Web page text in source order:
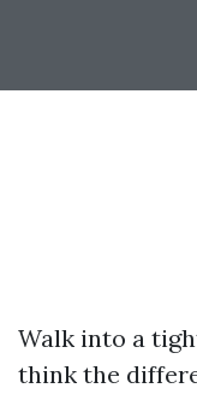
Walk into a
think the